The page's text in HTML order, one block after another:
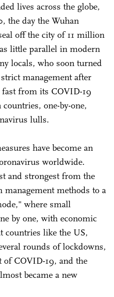
lives across the globe,
the day the Wuhan
off the city of 11 million
little parallel in modern
locals, who soon turned
management after
fast from its COVID-19
one-by-one,
lulls.
have become an
worldwide.
and strongest from the
methods to a
where small
by one, with economic
countries like the US,
rounds of lockdowns,
of COVID-19, and the
became a new